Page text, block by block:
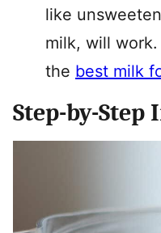
like
milk, will work.
the best milk
Step-by-